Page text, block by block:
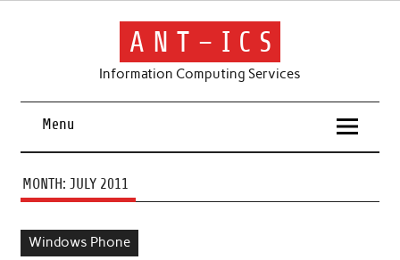
Skip
A N T – I C S
Information Computing Services
Menu
MONTH: JULY 2011
Windows Phone